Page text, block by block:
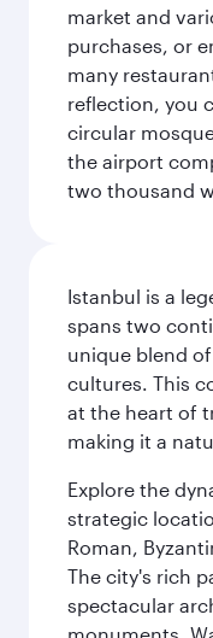
market and
purchases, or
many
reflection, you
circular
the airport
two thousand
Istanbul is a
spans two
unique blend
cultures. This
at the heart of
making it a
Explore the
strategic
Roman,
The city's rich
spectacular